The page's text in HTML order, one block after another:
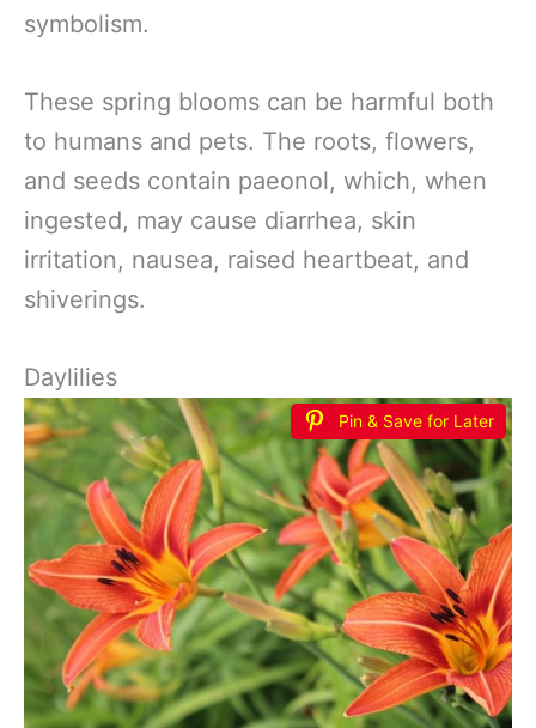
symbolism.
These spring blooms can be harmful both
to humans and pets. The roots, flowers,
and seeds contain paeonol, which, when
ingested, may cause diarrhea, skin
irritation, nausea, raised heartbeat, and
shiverings.
Daylilies
Pin & Save for Later